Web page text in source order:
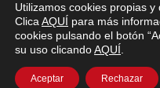
POLÍTICA DE
PRIVACIDAD
Utilizamos cookies propias
Clica AQUÍ para más
cookies pulsando el botón
su uso clicandoAQUÍ
Aceptar Rechazar